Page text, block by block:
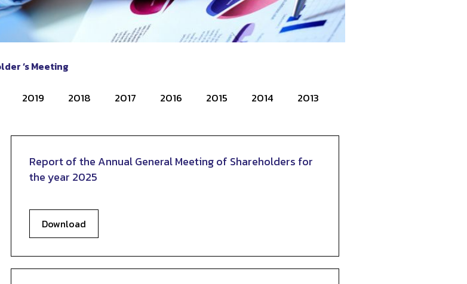
‘s Meeting
2019 2018 2017 2016 2015 2014 2013
Report of the Annual General Meeting of Shareholders for
the year 2025
Download